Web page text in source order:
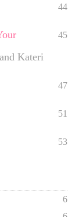
44
Kateri
45
47
51
53
6